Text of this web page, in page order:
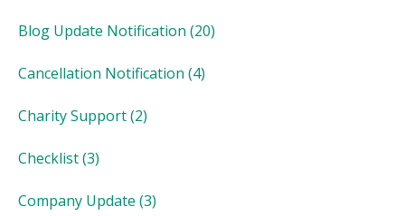
Blog Update Notification (20)
Cancellation Notification (4)
Charity Support(2)
Checklist(3)
Company Update (3)